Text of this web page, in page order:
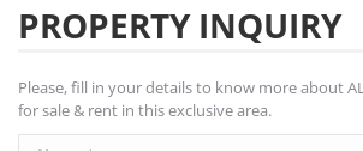
PROPERTY INQUIRY
Please, fill in your details to know more about
for sale & rent in this exclusive area.
Name *